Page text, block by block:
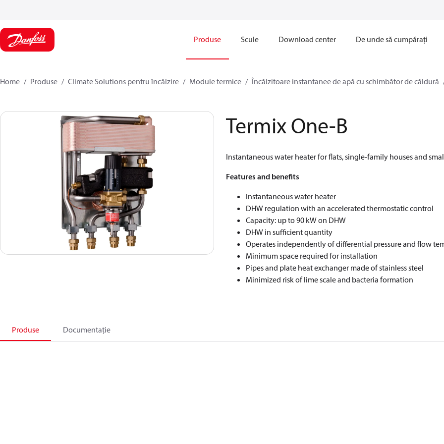
Produse Scule Download center De unde să cumpărați
Home Produse Climate Solutions pentru încălzire Module termice Încălzitoare instantanee de apă cu schimbător de căldură
Termix One-B
Instantaneous water heater for flats, single-family houses and
Features and benefits
Instantaneous water heater
DHW regulation with an accelerated thermostatic control
Capacity: up to 90 kW on DHW
DHW in sufficient quantity
Operates independently of differential pressure and flow
Minimum space required for installation
Pipes and plate heat exchanger made of stainless steel
Minimized risk of lime scale and bacteria formation
Produse Documentație